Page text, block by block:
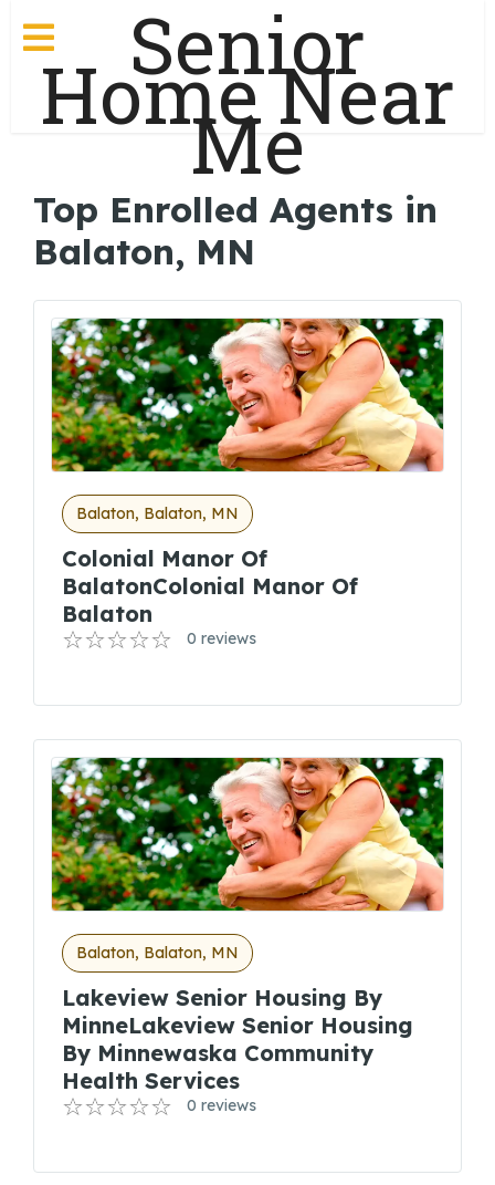
Senior
Home Near
Me
Top Enrolled Agents in
Balaton, MN
Balaton, Balaton, MN
Colonial Manor Of
BalatonColonial Manor Of
Balaton
0 reviews
Balaton, Balaton, MN
Lakeview Senior Housing By
MinneLakeview Senior Housing
By Minnewaska Community
Health Services
0 reviews